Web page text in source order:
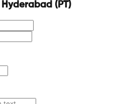
(PT)